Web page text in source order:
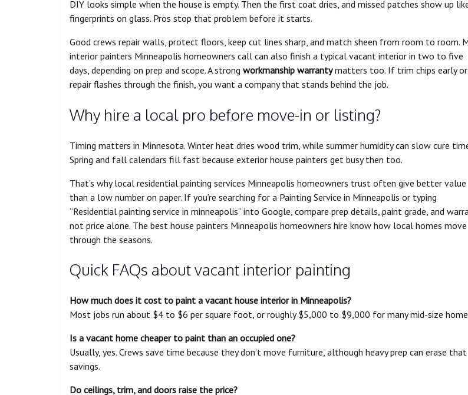
DIY looks simple when the house is empty. Then the first coat dries, and missed patches show up
fingerprints on glass. Pros stop that problem before it starts.
Good crews repair walls, protect floors, keep cut lines sharp, and match sheen from room to room.
interior painters Minneapolis homeowners call can also finish a typical vacant interior in two to five
days, depending on prep and scope. A strong workmanship warrantymatters too. If trim chips early
repair flashes through the finish, you want a company that stands behind the job.
Why hire a local pro before move-in or listing?
Timing matters in Minnesota. Winter heat dries wood trim, while summer humidity can slow cure
Spring and fall calendars fill fast because exterior house painters get busy then too.
That’s why local residential painting services Minneapolis homeowners trust often give better value
than a low number on paper. If you’re searching for a Painting Service in Minneapolis or typing
“Residential painting service in minneapolis” into Google, compare prep details, paint grade, and
not price alone. The best house painters Minneapolis homeowners hire know how local homes move
through the seasons.
Quick FAQs about vacant interior painting
How much does it cost to paint a vacant house interior in Minneapolis?
Most jobs run about $4 to $6 per square foot, or roughly $5,000 to $9,000 for many mid-size
Is a vacant home cheaper to paint than an occupied one?
Usually, yes. Crews save time because they don’t move furniture, although heavy prep can erase that
savings.
Do ceilings, trim, and doors raise the price?